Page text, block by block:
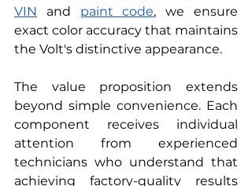
VIN and paint code, we ensure
exact color accuracy that maintains
the Volt's distinctive appearance.
The value proposition extends
beyond simple convenience. Each
component receives individual
attention from experienced
technicians who understand that
achieving factory-quality results